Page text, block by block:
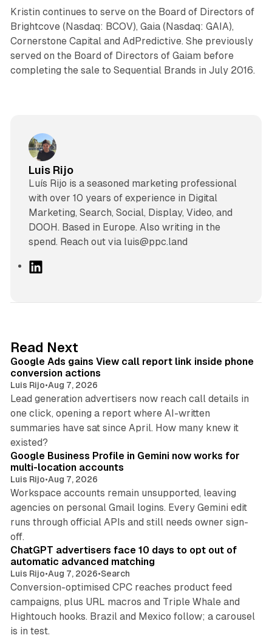
Kristin continues to serve on the Board of Directors of
Brightcove (Nasdaq: BCOV), Gaia (Nasdaq: GAIA),
Cornerstone Capital and AdPredictive. She previously
served on the Board of Directors of Gaiam before
completing the sale to Sequential Brands in July 2016.
Luis Rijo
Luís Rijo is a seasoned marketing professional
with over 10 years of experience in Digital
Marketing, Search, Social, Display, Video, and
DOOH. Based in Europe. Also writing in the
spend. Reach out via luis@ppc.land
I
n
Read Next
Google Ads gains View call report link inside phone
conversion actions
Luis Rijo•Aug 7, 2026
Lead generation advertisers now reach call details in
one click, opening a report where AI-written
summaries have sat since April. How many knew it
existed?
Google Business Profile in Gemini now works for
multi-location accounts
Luis Rijo•Aug 7, 2026
Workspace accounts remain unsupported, leaving
agencies on personal Gmail logins. Every Gemini edit
runs through official APIs and still needs owner sign-
off.
ChatGPT advertisers face 10 days to opt out of
automatic advanced matching
Luis Rijo•Aug 7, 2026•Search
Conversion-optimised CPC reaches product feed
campaigns, plus URL macros and Triple Whale and
Hightouch hooks. Brazil and Mexico follow; a carousel
is in test.